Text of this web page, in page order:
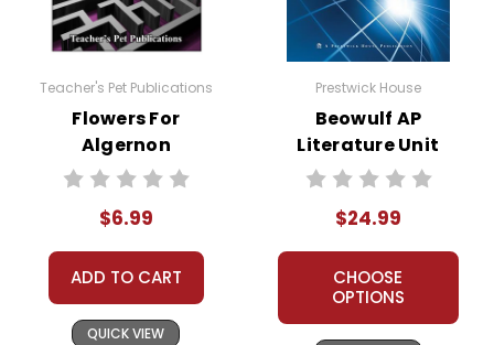
Teacher's Pet Publications
Flowers For
Algernon
Interactive PDF
$6.99
ADD TO CART
QUICK VIEW
Prestwick House
Beowulf AP
Literature Unit
$24.99
CHOOSE
OPTIONS